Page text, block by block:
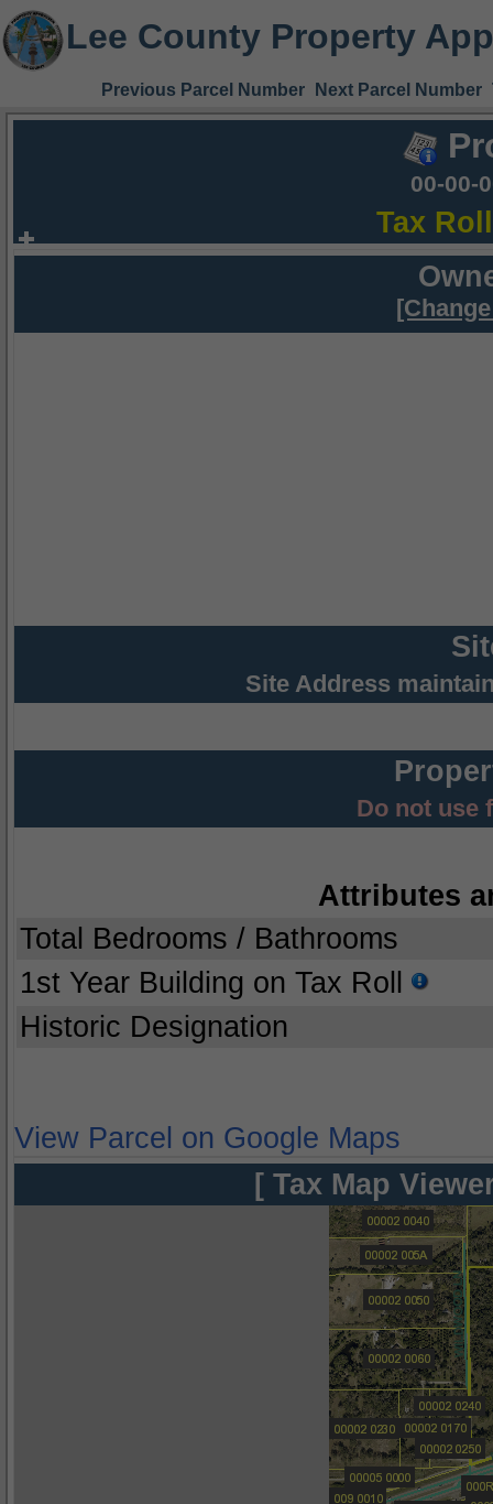
Lee County Property
Previous Parcel Number Next Parcel Number
00-00-
Tax
Site Address
Do not use
Attributes
Total Bedrooms / Bathrooms
1st Year Building on Tax Roll
Historic Designation
View Parcel on Google Maps
[ Tax Map